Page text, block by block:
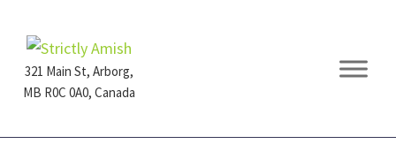
primary
navigation
main
content
footer321 Main St, Arborg,
MB R0C 0A0, Canada
Furniture